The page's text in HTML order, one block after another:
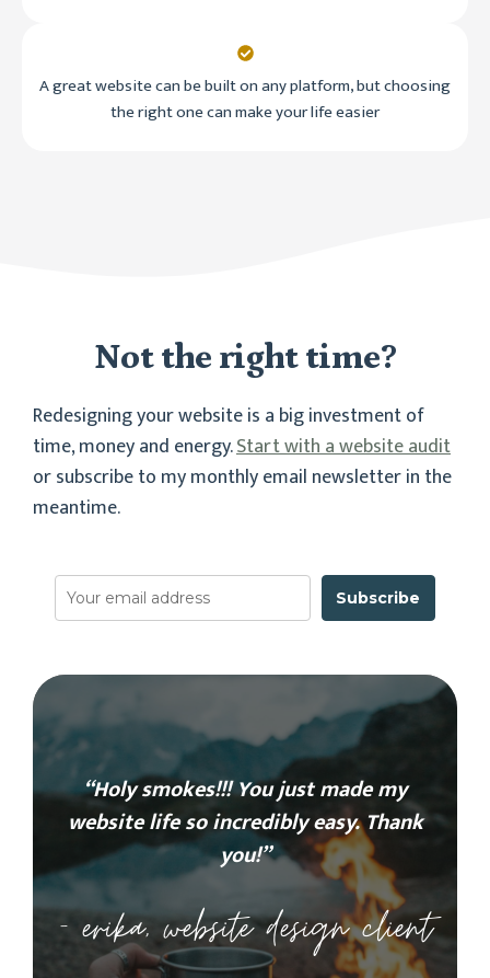
A great website can be built on any platform, but choosing
the right one can make your life easier
Not the right time?
Redesigning your website is a big investment of
time, money and energy.Start with a website audit
or subscribe to my monthly email newsletter in the
meantime.
Subscribe
“Holy smokes!!! You just made my
website life so incredibly easy. Thank
you!”
– erika, website design client